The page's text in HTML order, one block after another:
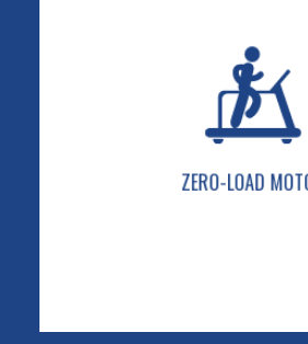
ZERO-LOAD
Our patented Force Multiplier
power load off the
performance, smoother foot-
and reduced